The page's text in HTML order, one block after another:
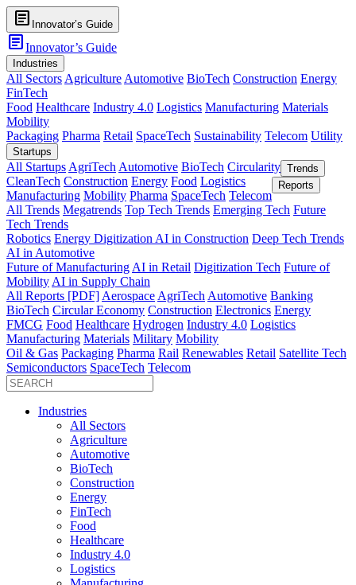
article Innovator’s Guide
articleInnovator’s Guide
Industries
All Sectors Agriculture Automotive BioTech Construction Energy
FinTech
Food Healthcare Industry 4.0 Logistics Manufacturing Materials
Mobility
Packaging Pharma Retail SpaceTech Sustainability Telecom Utility
Startups
All Startups AgriTech Automotive BioTech Circularity
CleanTech Construction Energy Food Logistics
Manufacturing Mobility Pharma SpaceTech Telecom
Trends
All Trends Megatrends Top Tech Trends Emerging Tech Future
Tech Trends
Robotics Energy Digitization AI in Construction Deep Tech Trends
AI in Automotive
Future of Manufacturing AI in Retail Digitization Tech Future of
Mobility AI in Supply Chain
Reports
All Reports [PDF] Aerospace AgriTech Automotive Banking
BioTech Circular Economy Construction Electronics Energy
FMCG Food Healthcare Hydrogen Industry 4.0 Logistics
Manufacturing Materials Military Mobility
Oil & Gas Packaging Pharma Rail Renewables Retail Satellite Tech
Semiconductors SpaceTech Telecom
Industries
All Sectors
Agriculture
Automotive
BioTech
Construction
Energy
FinTech
Food
Healthcare
Industry 4.0
Logistics